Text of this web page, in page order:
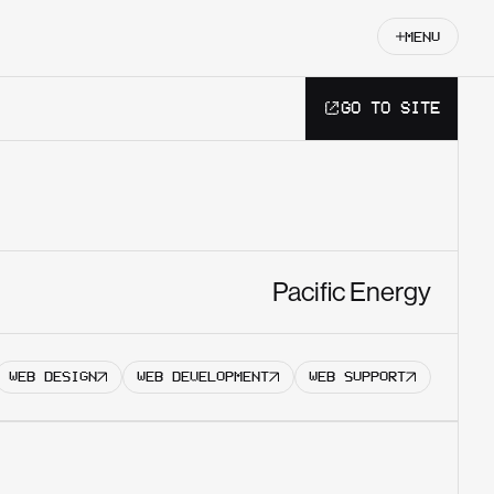
MENU
GO TO SITE
Pacific Energy
WEB DESIGN WEB DEVELOPMENT WEB SUPPORT